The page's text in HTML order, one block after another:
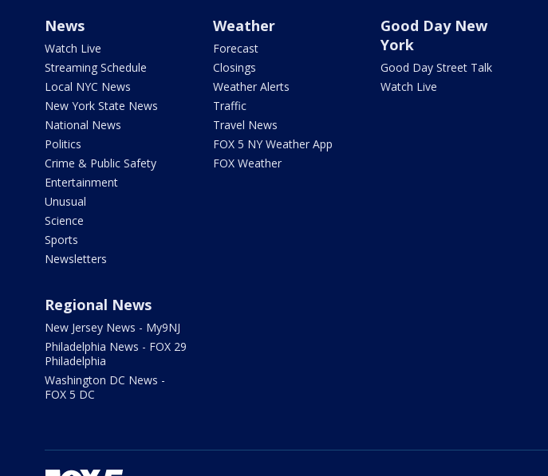
News
Watch Live
Streaming Schedule
Local NYC News
New York State News
National News
Politics
Crime & Public Safety
Entertainment
Unusual
Science
Sports
Newsletters
Weather
Forecast
Closings
Weather Alerts
Traffic
Travel News
FOX 5 NY Weather App
FOX Weather
Good Day New
York
Good Day Street Talk
Watch Live
Regional News
New Jersey News - My9NJ
Philadelphia News - FOX 29
Philadelphia
Washington DC News -
FOX 5 DC